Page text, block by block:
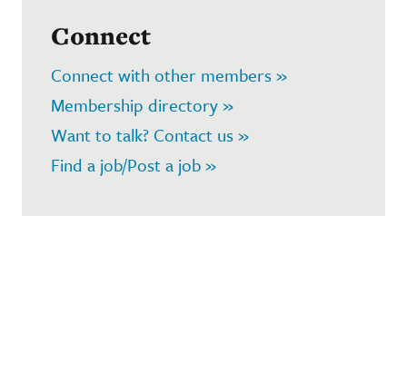
Connect
Connect with other members »
Membership directory »
Want to talk? Contact us »
Find a job/Post a job »